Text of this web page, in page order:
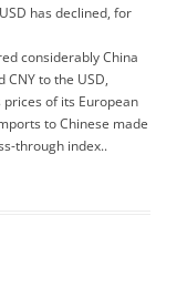
has declined, for
considerably China
to the USD,
of its European
to Chinese made
through index..